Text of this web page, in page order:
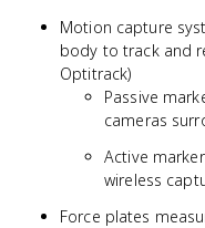
Motion capture
body to track and
Optitrack)
Passive
cameras
Active
wireless
Force plates